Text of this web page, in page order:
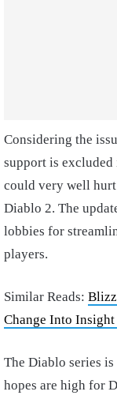
Considering the
support is
could very well
Diablo 2. The
lobbies for
players.
Similar Reads:
Change Into
The Diablo series
hopes are high for